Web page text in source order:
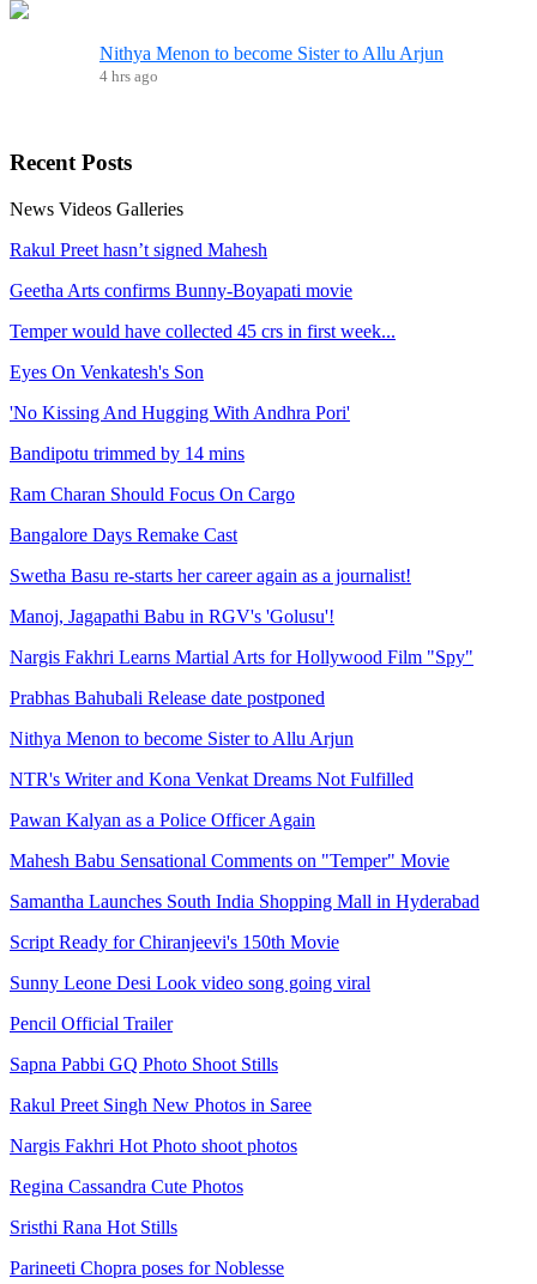
Nithya Menon to become Sister to Allu Arjun
4 hrs ago
Recent Posts
News Videos Galleries
Rakul Preet hasn’t signed Mahesh
Geetha Arts confirms Bunny-Boyapati movie
Temper would have collected 45 crs in first week...
Eyes On Venkatesh's Son
'No Kissing And Hugging With Andhra Pori'
Bandipotu trimmed by 14 mins
Ram Charan Should Focus On Cargo
Bangalore Days Remake Cast
Swetha Basu re-starts her career again as a journalist!
Manoj, Jagapathi Babu in RGV's 'Golusu'!
Nargis Fakhri Learns Martial Arts for Hollywood Film "Spy"
Prabhas Bahubali Release date postponed
Nithya Menon to become Sister to Allu Arjun
NTR's Writer and Kona Venkat Dreams Not Fulfilled
Pawan Kalyan as a Police Officer Again
Mahesh Babu Sensational Comments on "Temper" Movie
Samantha Launches South India Shopping Mall in Hyderabad
Script Ready for Chiranjeevi's 150th Movie
Sunny Leone Desi Look video song going viral
Pencil Official Trailer
Sapna Pabbi GQ Photo Shoot Stills
Rakul Preet Singh New Photos in Saree
Nargis Fakhri Hot Photo shoot photos
Regina Cassandra Cute Photos
Sristhi Rana Hot Stills
Parineeti Chopra poses for Noblesse